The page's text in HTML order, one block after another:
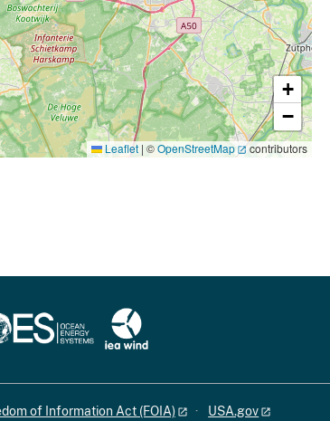
+
−
Leaflet | ©OpenStreetMap contributors
of Information Act (FOIA) USA.gov